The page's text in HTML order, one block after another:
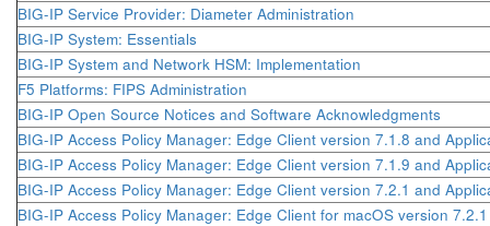
BIG-IP Service Provider: Diameter Administration
BIG-IP System: Essentials
BIG-IP System and Network HSM: Implementation
F5 Platforms: FIPS Administration
BIG-IP Open Source Notices and Software Acknowledgments
BIG-IP Access Policy Manager: Edge Client version 7.1.8 and
BIG-IP Access Policy Manager: Edge Client version 7.1.9 and
BIG-IP Access Policy Manager: Edge Client version 7.2.1 and
BIG-IP Access Policy Manager: Edge Client for macOS version